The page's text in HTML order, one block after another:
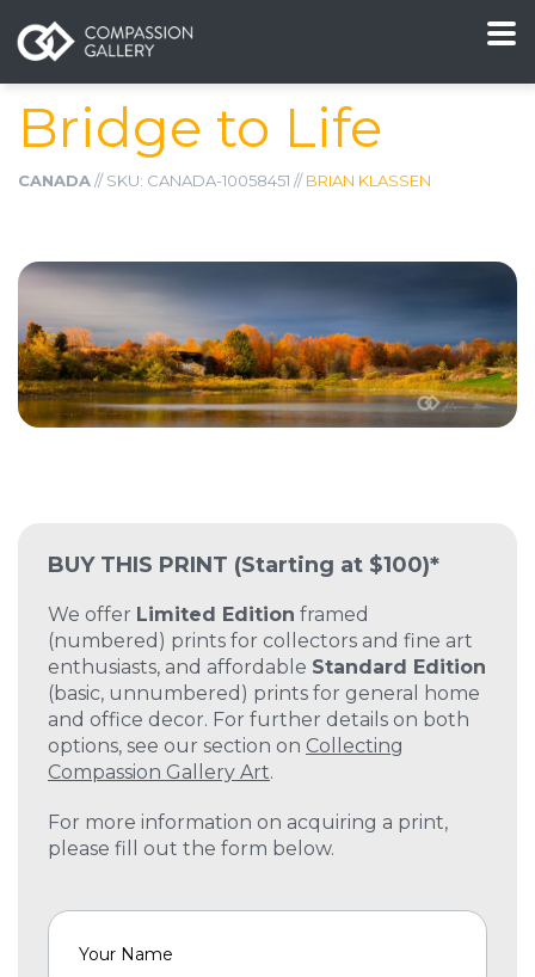
Bridge to Life
CANADA// SKU: CANADA-10058451 //BRIAN KLASSEN
BUY THIS PRINT (Starting at $100)*
We offer Limited Edition framed
(numbered) prints for collectors and fine art
enthusiasts, and affordable Standard Edition
(basic, unnumbered) prints for general home
and office decor. For further details on both
options, see our section on Collecting
Compassion Gallery Art.
For more information on acquiring a print,
please fill out the form below.